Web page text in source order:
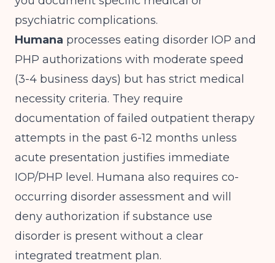
psychiatric complications.
Humana processes eating disorder IOP and
PHP authorizations with moderate speed
(3-4 business days) but has strict medical
necessity criteria. They require
documentation of failed outpatient therapy
attempts in the past 6-12 months unless
acute presentation justifies immediate
IOP/PHP level. Humana also requires co-
occurring disorder assessment and will
deny authorization if substance use
disorder is present without a clear
integrated treatment plan.